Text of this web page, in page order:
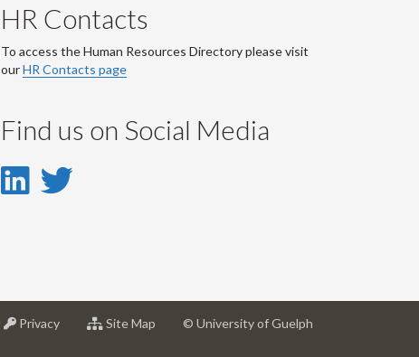
HR Contacts
To access the Human Resources Directory please visit
ourHR Contacts page
Find us on Social Media
LinkedIn
Privacyat
Site Map © University of Guelph